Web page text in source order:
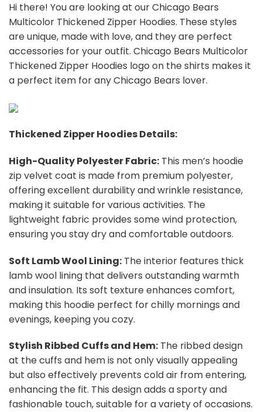
Hi there! You are looking at our Chicago Bears
Multicolor Thickened Zipper Hoodies. These styles
are unique, made with love, and they are perfect
accessories for your outfit. Chicago Bears Multicolor
Thickened Zipper Hoodies logo on the shirts makes it
a perfect item for any Chicago Bears lover.
Thickened Zipper Hoodies Details:
High-Quality Polyester Fabric: This men’s hoodie
zip velvet coat is made from premium polyester,
offering excellent durability and wrinkle resistance,
making it suitable for various activities. The
lightweight fabric provides some wind protection,
ensuring you stay dry and comfortable outdoors.
Soft Lamb Wool Lining: The interior features thick
lamb wool lining that delivers outstanding warmth
and insulation. Its soft texture enhances comfort,
making this hoodie perfect for chilly mornings and
evenings, keeping you cozy.
Stylish Ribbed Cuffs and Hem: The ribbed design
at the cuffs and hem is not only visually appealing
but also effectively prevents cold air from entering,
enhancing the fit. This design adds a sporty and
fashionable touch, suitable for a variety of occasions.